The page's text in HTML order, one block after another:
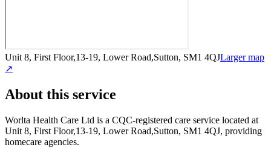
Unit 8, First Floor,13-19, Lower Road,Sutton, SM1 4QJLarger map
↗
About this service
Worlta Health Care Ltd is a CQC-registered care service located at
Unit 8, First Floor,13-19, Lower Road,Sutton, SM1 4QJ, providing
homecare agencies.